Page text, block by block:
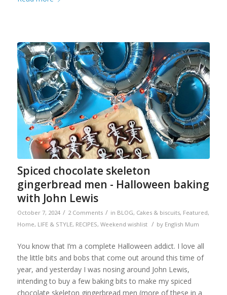
Spiced chocolate skeleton
gingerbread men - Halloween baking
with John Lewis
October 7, 2024 / 2 Comments / in BLOG, Cakes & biscuits, Featured,
Home, LIFE & STYLE, RECIPES, Weekend wishlist / by English Mum
You know that I’m a complete Halloween addict. I love all
the little bits and bobs that come out around this time of
year, and yesterday I was nosing around John Lewis,
intending to buy a few baking bits to make my spiced
chocolate skeleton gingerbread men (more of these in a